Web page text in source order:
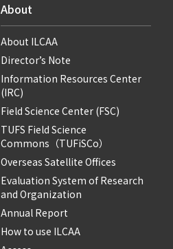
About
About ILCAA
Director’s Note
Information Resources Center
(IRC)
Field Science Center (FSC)
TUFS Field Science
Commons（TUFiSCo）
Overseas Satellite Offices
Evaluation System of Research
and Organization
Annual Report
How to use ILCAA